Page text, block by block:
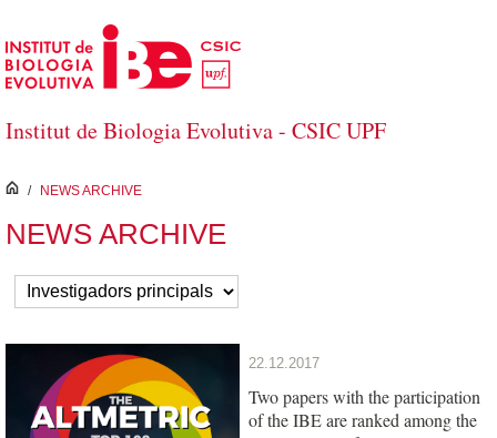
Skip to Main Content
Institut de Biologia Evolutiva - CSIC UPF
inici
/ NEWS ARCHIVE
NEWS ARCHIVE
22.12.2017
Two papers with the participation
of the IBE are ranked among the